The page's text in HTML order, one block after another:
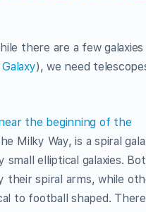
there are a few
), we need
the beginning of the
Milky Way, is a spiral
elliptical galaxies.
their spiral arms, while
to football shaped.